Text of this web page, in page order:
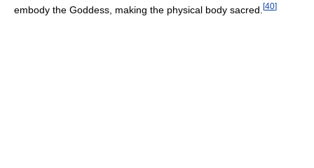
embody the Goddess, making the physical body sacred. [40]